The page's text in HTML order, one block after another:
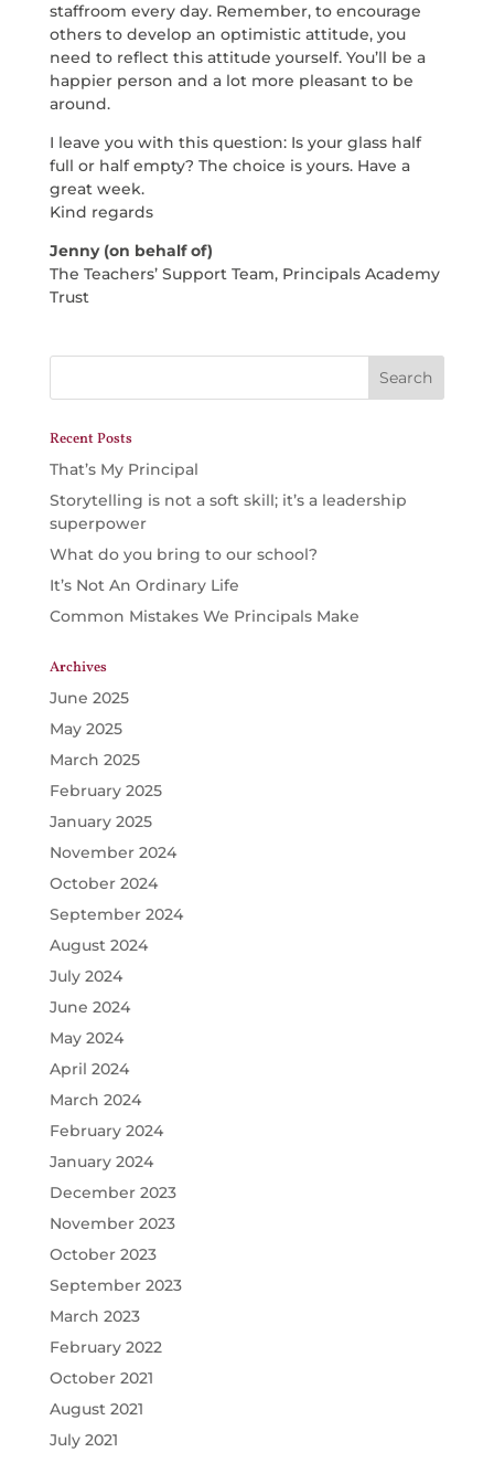
staffroom every day. Remember, to encourage
others to develop an optimistic attitude, you
need to reflect this attitude yourself. You’ll be a
happier person and a lot more pleasant to be
around.
I leave you with this question: Is your glass half
full or half empty? The choice is yours. Have a
great week.
Kind regards
Jenny (on behalf of)
The Teachers’ Support Team, Principals Academy
Trust
Recent Posts
That’s My Principal
Storytelling is not a soft skill; it’s a leadership
superpower
What do you bring to our school?
It’s Not An Ordinary Life
Common Mistakes We Principals Make
Archives
June 2025
May 2025
March 2025
February 2025
January 2025
November 2024
October 2024
September 2024
August 2024
July 2024
June 2024
May 2024
April 2024
March 2024
February 2024
January 2024
December 2023
November 2023
October 2023
September 2023
March 2023
February 2022
October 2021
August 2021
July 2021